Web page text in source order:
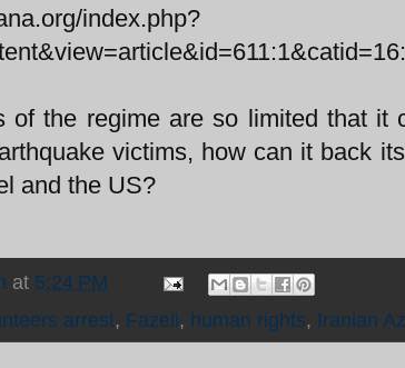
index.php?
of the regime are so limited that it
victims, how can it back
and the US?
at 5:24 PM
arrest, Fazeli, human rights, Iranian